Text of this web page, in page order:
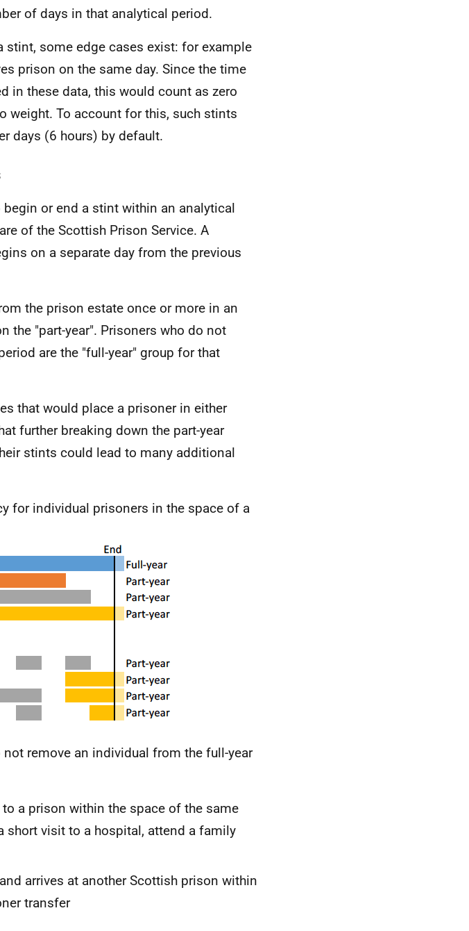
of days in that analytical period.
stint, some edge cases exist: for example
prison on the same day. Since the time
in these data, this would count as zero
weight. To account for this, such stints
days (6 hours) by default.
or end a stint within an analytical
of the Scottish Prison Service. A
on a separate day from the previous
the prison estate once or more in an
the "part-year". Prisoners who do not
are the "full-year" group for that
that would place a prisoner in either
further breaking down the part-year
stints could lead to many additional
for individual prisoners in the space of a
remove an individual from the full-year
a prison within the space of the same
short visit to a hospital, attend a family
arrives at another Scottish prison within
transfer